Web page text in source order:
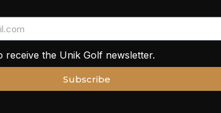
receive the Unik Golf newsletter.
Subscribe